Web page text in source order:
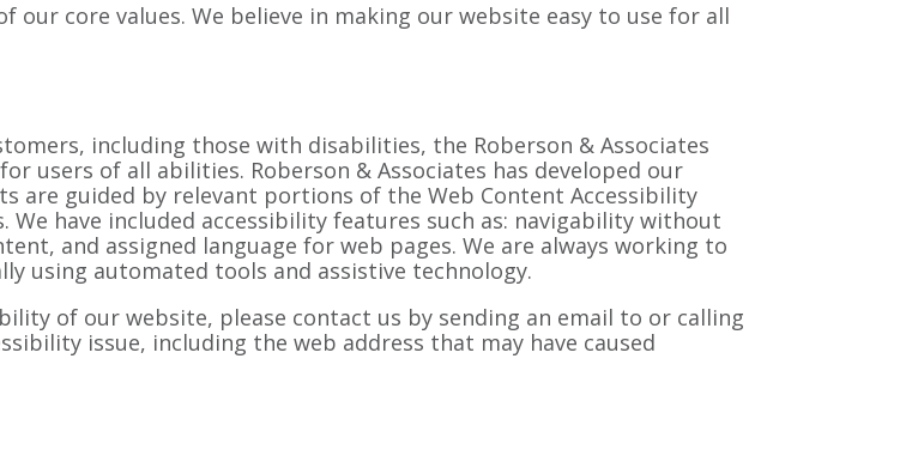
our core values. We believe in making our website easy to use for all
including those with disabilities, the Roberson & Associates
users of all abilities. Roberson & Associates has developed our
are guided by relevant portions of the Web Content Accessibility
We have included accessibility features such as: navigability without
and assigned language for web pages. We are always working to
using automated tools and assistive technology.
of our website, please contact us by sending an email to or calling
issue, including the web address that may have caused